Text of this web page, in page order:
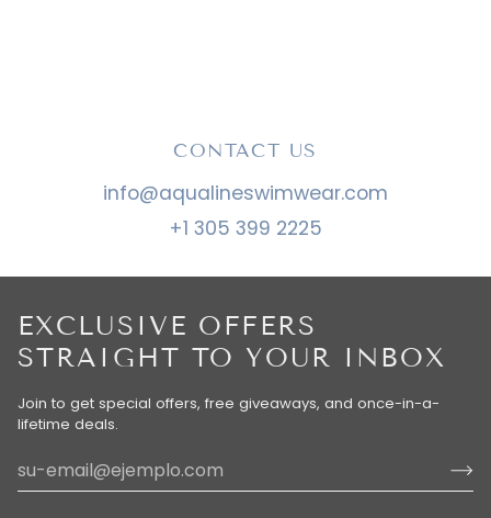
CONTACT US
info@aqualineswimwear.com
+1 305 399 2225
EXCLUSIVE OFFERS
STRAIGHT TO YOUR INBOX
Join to get special offers, free giveaways, and once-in-a-
lifetime deals.